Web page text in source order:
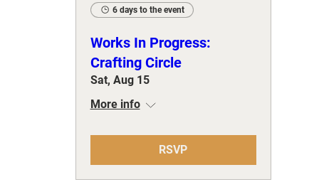
6 days to the event
Works In Progress:
Crafting Circle
Sat, Aug 15
More info
RSVP